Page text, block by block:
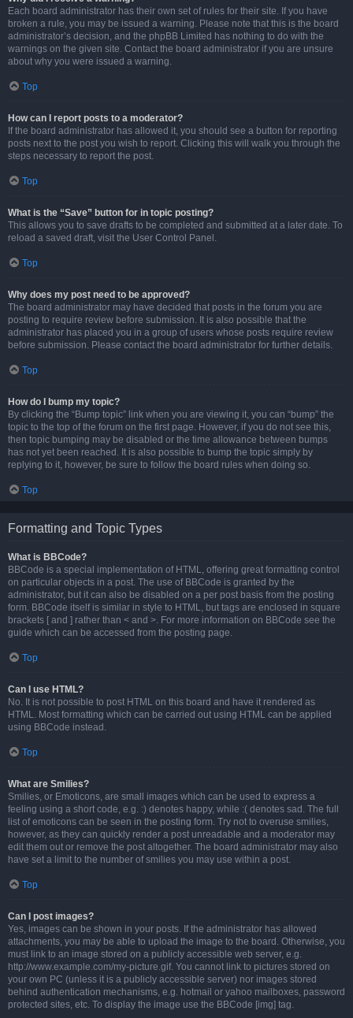
Each board administrator has their own set of rules for their site. If you have
broken a rule, you may be issued a warning. Please note that this is the board
administrator’s decision, and the phpBB Limited has nothing to do with the
warnings on the given site. Contact the board administrator if you are unsure
about why you were issued a warning.
Top
How can I report posts to a moderator?
If the board administrator has allowed it, you should see a button for reporting
posts next to the post you wish to report. Clicking this will walk you through the
steps necessary to report the post.
Top
What is the “Save” button for in topic posting?
This allows you to save drafts to be completed and submitted at a later date. To
reload a saved draft, visit the User Control Panel.
Top
Why does my post need to be approved?
The board administrator may have decided that posts in the forum you are
posting to require review before submission. It is also possible that the
administrator has placed you in a group of users whose posts require review
before submission. Please contact the board administrator for further details.
Top
How do I bump my topic?
By clicking the “Bump topic” link when you are viewing it, you can “bump” the
topic to the top of the forum on the first page. However, if you do not see this,
then topic bumping may be disabled or the time allowance between bumps
has not yet been reached. It is also possible to bump the topic simply by
replying to it, however, be sure to follow the board rules when doing so.
Top
Formatting and Topic Types
What is BBCode?
BBCode is a special implementation of HTML, offering great formatting control
on particular objects in a post. The use of BBCode is granted by the
administrator, but it can also be disabled on a per post basis from the posting
form. BBCode itself is similar in style to HTML, but tags are enclosed in square
brackets [ and ] rather than < and >. For more information on BBCode see the
guide which can be accessed from the posting page.
Top
Can I use HTML?
No. It is not possible to post HTML on this board and have it rendered as
HTML. Most formatting which can be carried out using HTML can be applied
using BBCode instead.
Top
What are Smilies?
Smilies, or Emoticons, are small images which can be used to express a
feeling using a short code, e.g. :) denotes happy, while :( denotes sad. The full
list of emoticons can be seen in the posting form. Try not to overuse smilies,
however, as they can quickly render a post unreadable and a moderator may
edit them out or remove the post altogether. The board administrator may also
have set a limit to the number of smilies you may use within a post.
Top
Can I post images?
Yes, images can be shown in your posts. If the administrator has allowed
attachments, you may be able to upload the image to the board. Otherwise, you
must link to an image stored on a publicly accessible web server, e.g.
http://www.example.com/my-picture.gif. You cannot link to pictures stored on
your own PC (unless it is a publicly accessible server) nor images stored
behind authentication mechanisms, e.g. hotmail or yahoo mailboxes, password
protected sites, etc. To display the image use the BBCode [img] tag.